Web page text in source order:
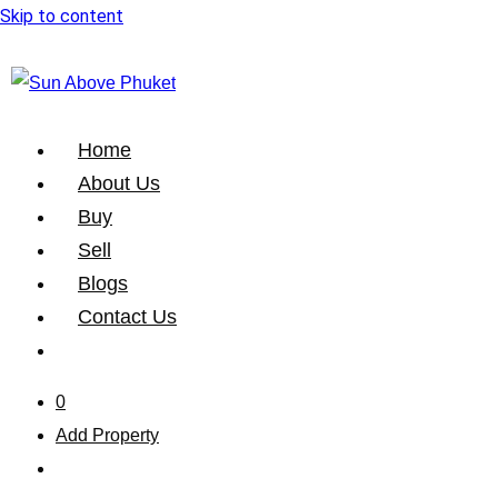
Skip to content
Home
About Us
Buy
Sell
Blogs
Contact Us
0
Add Property